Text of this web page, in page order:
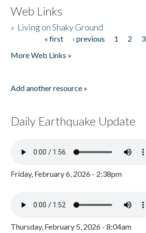
Web Links
» Living on Shaky Ground
« first ‹ previous 1 2 3
More Web Links »
Add another resource »
Daily Earthquake Update
Friday, February 6, 2026 - 2:38pm
Thursday, February 5, 2026 - 8:04am